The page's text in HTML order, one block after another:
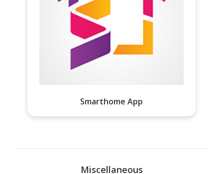
Smarthome App
Miscellaneous